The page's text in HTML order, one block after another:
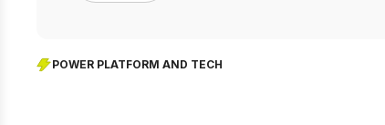
POWER PLATFORM AND TECH